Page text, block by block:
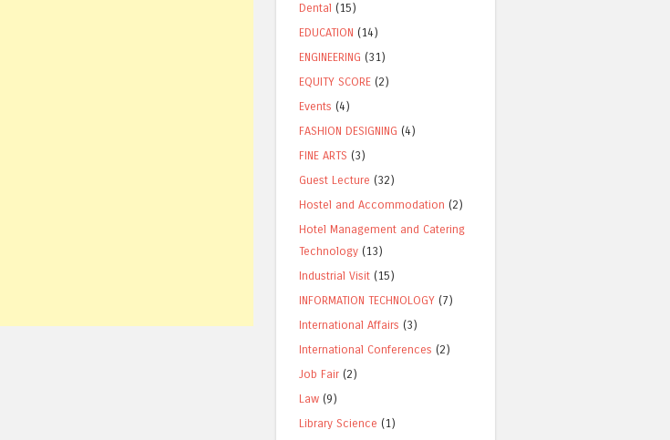
Dental (15)
EDUCATION (14)
ENGINEERING (31)
EQUITY SCORE (2)
Events (4)
FASHION DESIGNING (4)
FINE ARTS (3)
Guest Lecture (32)
Hostel and Accommodation (2)
Hotel Management and Catering
Technology (13)
Industrial Visit (15)
INFORMATION TECHNOLOGY (7)
International Affairs (3)
International Conferences (2)
Job Fair (2)
Law (9)
Library Science (1)